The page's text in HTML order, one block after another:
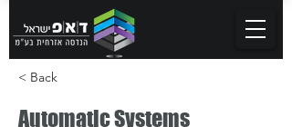
< Back
Automatic Systems